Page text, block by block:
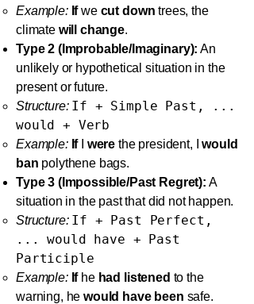
Example: Ifwe cut down trees, the
climate will change.
Type 2 (Improbable/Imaginary): An
unlikely or hypothetical situation in the
present or future.
Structure: If + Simple Past, ...
would + Verb
Example: IfI were the president, Iwould
ban polythene bags.
Type 3 (Impossible/Past Regret): A
situation in the past that did not happen.
Structure: If + Past Perfect,
... would have + Past
Participle
Example: Ifhe had listened to the
warning, hewould have been safe.